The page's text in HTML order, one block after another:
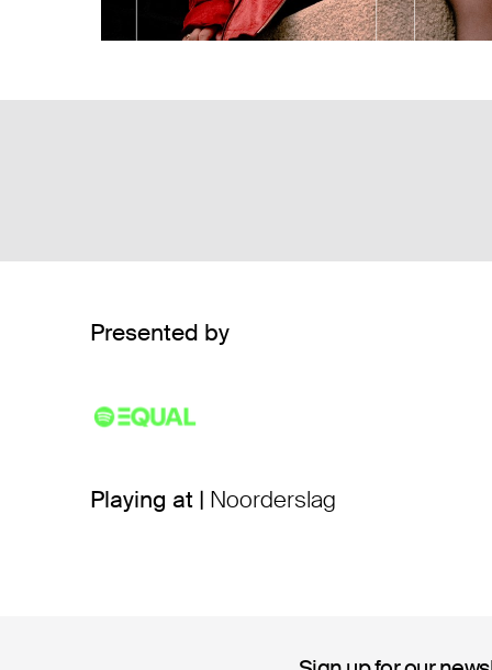
Presented by
Playing at | Noorderslag